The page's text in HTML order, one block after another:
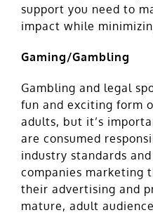
support you need to
impact while
Gaming/Gambling
Gambling and legal
fun and exciting form
adults, but it’s
are consumed
industry standards and
companies marketing
their advertising and
mature, adult